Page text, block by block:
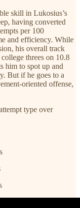
skill in Lukosius’s
having converted
per 100
and efficiency. While
his overall track
threes on 10.8
him to spot up and
But if he goes to a
oriented offense,
type over